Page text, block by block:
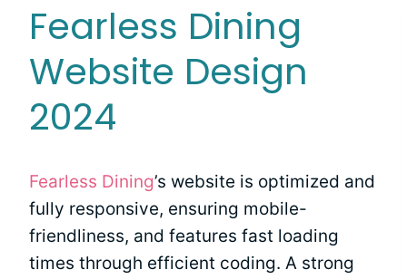
Fearless Dining
Website Design
2024
Fearless Dining’s website is optimized and
fully responsive, ensuring mobile-
friendliness, and features fast loading
times through efficient coding. A strong